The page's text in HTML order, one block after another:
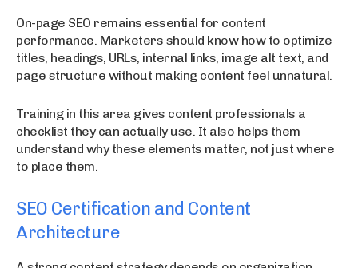
On-page SEO remains essential for content
performance. Marketers should know how to optimize
titles, headings, URLs, internal links, image alt text, and
page structure without making content feel unnatural.
Training in this area gives content professionals a
checklist they can actually use. It also helps them
understand why these elements matter, not just where
to place them.
SEO Certification and Content
Architecture